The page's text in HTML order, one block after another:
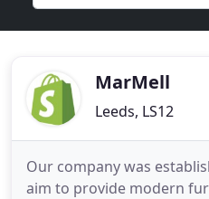
MarMell
Leeds, LS12
Our company was
aim to provide modern